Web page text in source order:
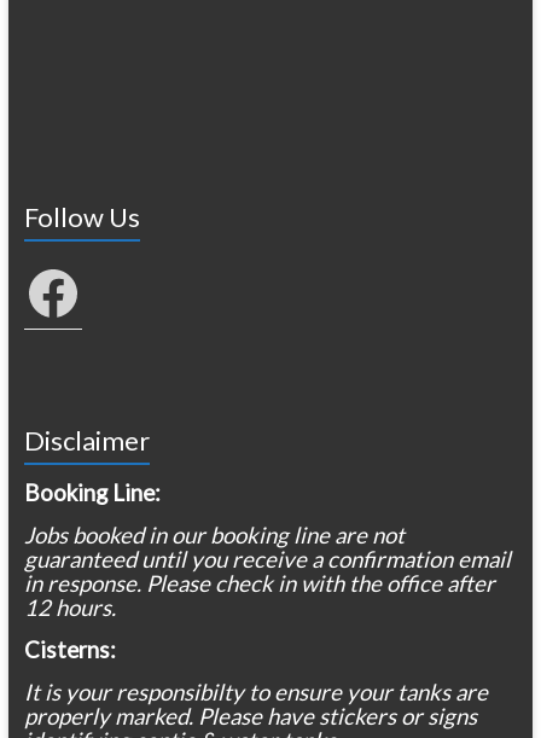
Follow Us
Facebook
Disclaimer
Booking Line:
Jobs booked in our booking line are not
guaranteed until you receive a confirmation email
in response. Please check in with the office after
12 hours.
Cisterns:
It is your responsibilty to ensure your tanks are
properly marked. Please have stickers or signs